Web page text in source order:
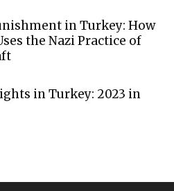
in Turkey: How
the Nazi Practice of
in Turkey: 2023 in